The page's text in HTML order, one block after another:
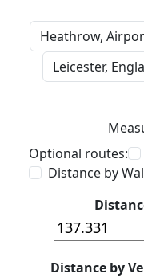
Optional routes:
Distance by
Distance by